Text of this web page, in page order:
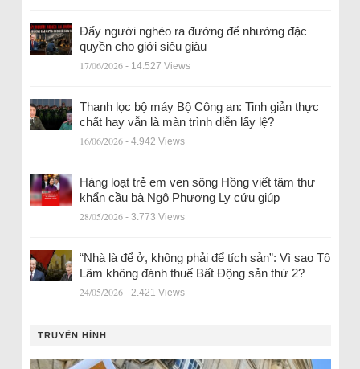
Đẩy người nghèo ra đường để nhường đặc
quyền cho giới siêu giàu
17/06/2026 - 14.527 Views
Thanh lọc bộ máy Bộ Công an: Tinh giản thực
chất hay vẫn là màn trình diễn lấy lệ?
16/06/2026 - 4.942 Views
Hàng loạt trẻ em ven sông Hồng viết tâm thư
khẩn cầu bà Ngô Phương Ly cứu giúp
28/05/2026 - 3.773 Views
“Nhà là để ở, không phải để tích sản”: Vì sao Tô
Lâm không đánh thuế Bất Động sản thứ 2?
24/05/2026 - 2.421 Views
TRUYỀN HÌNH